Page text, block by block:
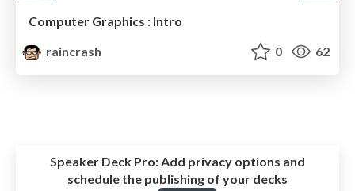
Computer Graphics : Intro
raincrash
0 62
Speaker Deck Pro:Add privacy options and
schedule the publishing of your decks